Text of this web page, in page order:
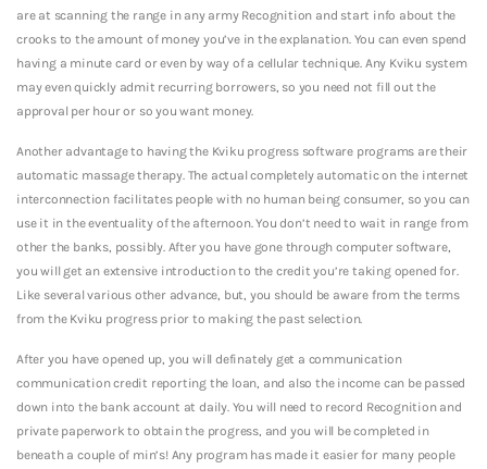
are at scanning the range in any army Recognition and start info about the
crooks to the amount of money you’ve in the explanation. You can even spend
having a minute card or even by way of a cellular technique. Any Kviku system
may even quickly admit recurring borrowers, so you need not fill out the
approval per hour or so you want money.
Another advantage to having the Kviku progress software programs are their
automatic massage therapy. The actual completely automatic on the internet
interconnection facilitates people with no human being consumer, so you can
use it in the eventuality of the afternoon. You don’t need to wait in range from
other the banks, possibly. After you have gone through computer software,
you will get an extensive introduction to the credit you’re taking opened for.
Like several various other advance, but, you should be aware from the terms
from the Kviku progress prior to making the past selection.
After you have opened up, you will definately get a communication
communication credit reporting the loan, and also the income can be passed
down into the bank account at daily. You will need to record Recognition and
private paperwork to obtain the progress, and you will be completed in
beneath a couple of min’s! Any program has made it easier for many people